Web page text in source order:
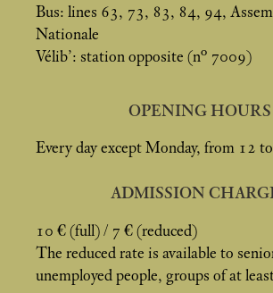
Bus: lines 63, 73, 83, 84, 94,
Nationale
Vélib’: station opposite (n° 7009)
OPENING HOURS
Every day except Monday, from 12
ADMISSION
10 € (full) / 7 € (reduced)
The reduced rate is available to
unemployed people, groups of at